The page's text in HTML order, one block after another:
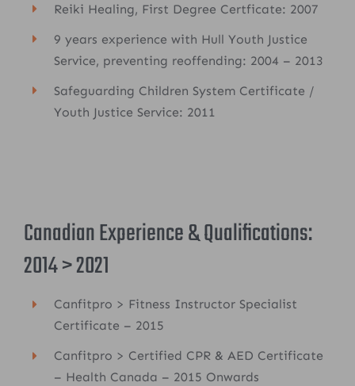
Reiki Healing, First Degree Certficate: 2007
9 years experience with Hull Youth Justice
Service, preventing reoffending: 2004 – 2013
Safeguarding Children System Certificate /
Youth Justice Service: 2011
Canadian Experience & Qualifications:
2014 > 2021
Canfitpro > Fitness Instructor Specialist
Certificate – 2015
Canfitpro > Certified CPR & AED Certificate
– Health Canada – 2015 Onwards